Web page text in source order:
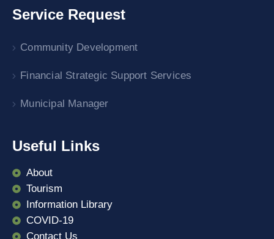
Service Request
Community Development
Financial Strategic Support Services
Municipal Manager
Useful Links
About
Tourism
Information Library
COVID-19
Contact Us